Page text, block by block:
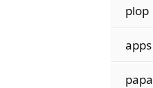
plop
apps
papa